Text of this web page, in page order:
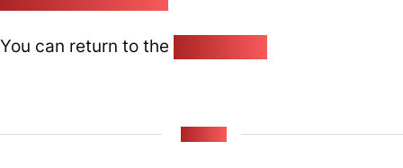
You can return to the